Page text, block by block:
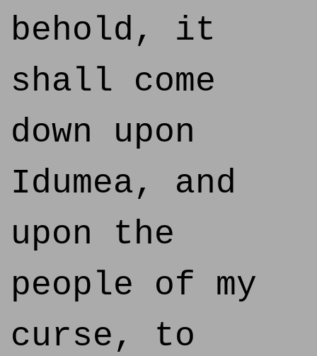
behold, it
shall come
down upon
Idumea, and
upon the
people of my
curse, to